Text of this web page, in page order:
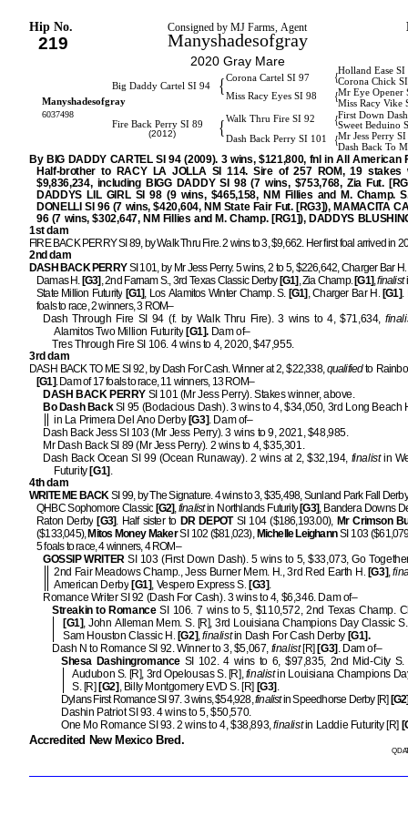
Hip No. Consigned by MJ Farms, Agent
219 Manyshadesofgray
2020 Gray Mare
Holland Ease SI
Corona Cartel SI 97 {Corona Chick
Big Daddy Cartel SI 94 { Mr Eye Opener
Miss Racy Eyes SI 98 {
Miss Racy Vike
Manyshadesofgray
6037498
First Down
Walk Thru Fire SI 92 {Sweet Beduino
Fire Back Perry SI 89
(2012)
{ Mr Jess Perry
Dash Back Perry SI 101 {
Dash Back To
By BIG DADDY CARTEL SI 94 (2009). 3 wins, $121,800, fnl in All American
Half-brother to RACY LA JOLLA SI 114. Sire of 257 ROM, 19 stakes
$9,836,234, including BIGG DADDY SI 98 (7 wins, $753,768, Zia Fut.
DADDYS LIL GIRL SI 98 (9 wins, $465,158, NM Fillies and M. Champ.
DONELLI SI 96 (7 wins, $420,604, NM State Fair Fut. [RG3]), MAMACITA
96 (7 wins, $302,647, NM Fillies and M. Champ. [RG1]), DADDYS
1st dam
FIRE BACK PERRY SI 89, by Walk Thru Fire. 2 wins to 3, $9,662. Her first foal arrived in
2nd dam
DASH BACK PERRYSI 101, by Mr Jess Perry. 5 wins, 2 to 5, $226,642, Charger Bar H.
Damas H.[G3] , 2nd Farnam S., 3rd Texas Classic Derby[G1] , Zia Champ.[G1],finalist
State Million Futurity [G1], Los Alamitos Winter Champ. S.[G1] , Charger Bar H.[G1].
foals to race, 2 winners, 3 ROM–
Dash Through Fire SI 94 (f. by Walk Thru Fire). 3 wins to 4, $71,634,
Alamitos Two Million Futurity [G1].Dam of–
Tres Through Fire SI 106. 4 wins to 4, 2020, $47,955.
3rd dam
DASH BACK TO ME SI 92, by Dash For Cash. Winner at 2, $22,338,qualifiedto
[G1]. Dam of 17 foals to race, 11 winners, 13 ROM–
DASH BACK PERRYSI 101 (Mr Jess Perry). Stakes winner, above.
Bo Dash BackSI 95 (Bodacious Dash). 3 wins to 4, $34,050, 3rd Long Beach
in La Primera Del Ano Derby [G3]. Dam of–
Dash Back Jess SI 103 (Mr Jess Perry). 3 wins to 9, 2021, $48,985.
Mr Dash Back SI 89 (Mr Jess Perry). 2 wins to 4, $35,301.
Dash Back Ocean SI 99 (Ocean Runaway). 2 wins at 2, $32,194, finalistin
Futurity[G1] .
4th dam
WRITE ME BACKSI 99, by The Signature. 4 wins to 3, $35,498, Sunland Park Fall Derby
QHBC Sophomore Classic [G2],finalistin Northlands Futurity[G3], Bandera Downs
Raton Derby [G3]. Half sister to DR DEPOTSI 104 ($186,193.00), Mr Crimson
($133,045), Mitos Money MakerSI 102 ($81,023), Michelle LeighannSI 103
5 foals to race, 4 winners, 4 ROM–
GOSSIP WRITERSI 103 (First Down Dash). 5 wins to 5, $33,073, Go
2nd Fair Meadows Champ., Jess Burner Mem. H., 3rd Red Earth H. [G3],
American Derby [G1], Vespero Express S. [G3].
Romance Writer SI 92 (Dash For Cash). 3 wins to 4, $6,346. Dam of–
Streakin to RomanceSI 106. 7 wins to 5, $110,572, 2nd Texas Champ.
[G1], John Alleman Mem. S. [R], 3rd Louisiana Champions Day Classic
Sam Houston Classic H. [G2],finalistin Dash For Cash Derby[G1].
Dash N to Romance SI 92. Winner to 3, $5,067, finalist[R] [G3] . Dam of–
Shesa DashingromanceSI 102. 4 wins to 6, $97,835, 2nd Mid-City
Audubon S. [R], 3rd Opelousas S. [R],finalistin Louisiana Champions
S. [R] [G2] , Billy Montgomery EVD S. [R] [G3] .
Dylans First Romance SI 97. 3 wins, $54,928,finalistin Speedhorse Derby [R]
Dashin Patriot SI 93. 4 wins to 5, $50,570.
One Mo Romance SI 93. 2 wins to 4, $38,893,finalistin Laddie Futurity [R]
Accredited New Mexico Bred.